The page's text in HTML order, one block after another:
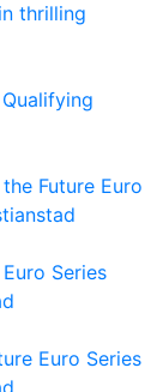
thrilling
Future Euro
Series
Euro Series